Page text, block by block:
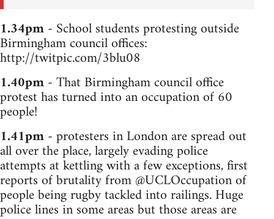
1.34pm- School students protesting outside
Birmingham council offices:
http://twitpic.com/3blu08
1.40pm- That Birmingham council office
protest has turned into an occupation of 60
people!
1.41pm- protesters in London are spread out
all over the place, largely evading police
attempts at kettling with a few exceptions, first
reports of brutality from @UCLOccupation of
people being rugby tackled into railings. Huge
police lines in some areas but those areas are